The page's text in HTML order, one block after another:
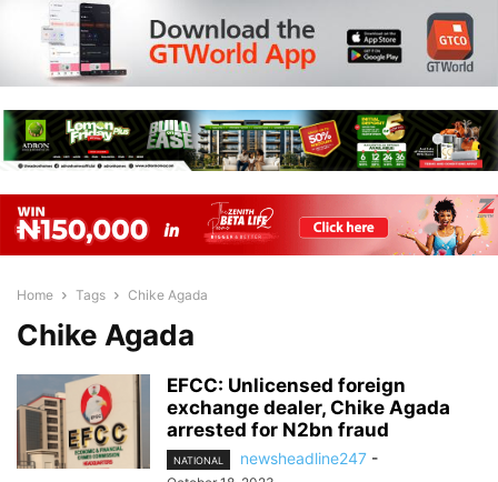
Home Tags Chike Agada
Chike Agada
EFCC: Unlicensed foreign
exchange dealer, Chike Agada
arrested for N2bn fraud
NATIONAL newsheadline247 -